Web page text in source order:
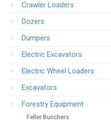
Crawler Loaders
Dozers
Dumpers
Electric Excavators
Electric Wheel Loaders
Excavators
Forestry Equipment
Feller Bunchers